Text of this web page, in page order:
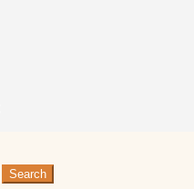
Search